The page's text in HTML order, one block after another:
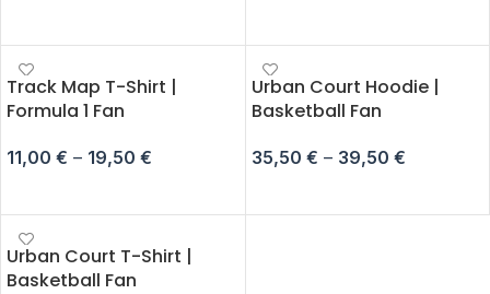
Track Map T-Shirt |
Formula 1 Fan
11,00 € – 19,50 €
Urban Court Hoodie |
Basketball Fan
35,50 € – 39,50 €
Urban Court T-Shirt |
Basketball Fan